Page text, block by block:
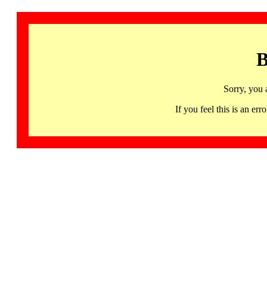
Sorry, you
If you feel this is an